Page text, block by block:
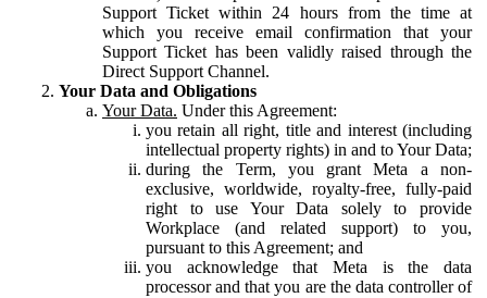
Support Ticket within 24 hours from the time at
which you receive email confirmation that your
Support Ticket has been validly raised through the
Direct Support Channel.
Your Data and Obligations
Your Data. Under this Agreement:
you retain all right, title and interest (including
intellectual property rights) in and to Your Data;
during the Term, you grant Meta a non-
exclusive, worldwide, royalty-free, fully-paid
right to use Your Data solely to provide
Workplace (and related support) to you,
pursuant to this Agreement; and
you acknowledge that Meta is the data
processor and that you are the data controller of